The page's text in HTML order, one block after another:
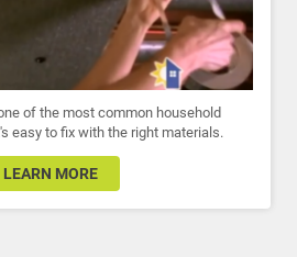
of the most common household
easy to fix with the right materials.
LEARN MORE